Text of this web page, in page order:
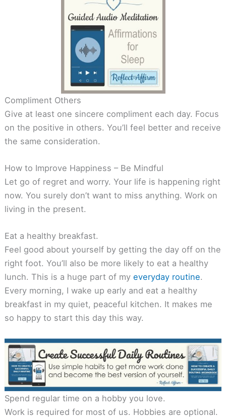
Compliment Others
Give at least one sincere compliment each day. Focus
on the positive in others. You’ll feel better and receive
the same consideration.
How to Improve Happiness – Be Mindful
Let go of regret and worry. Your life is happening right
now. You surely don’t want to miss anything. Work on
living in the present.
Eat a healthy breakfast.
Feel good about yourself by getting the day off on the
right foot. You’ll also be more likely to eat a healthy
lunch. This is a huge part of my everyday routine.
Every morning, I wake up early and eat a healthy
breakfast in my quiet, peaceful kitchen. It makes me
so happy to start this day this way.
Spend regular time on a hobby you love.
Work is required for most of us. Hobbies are optional.